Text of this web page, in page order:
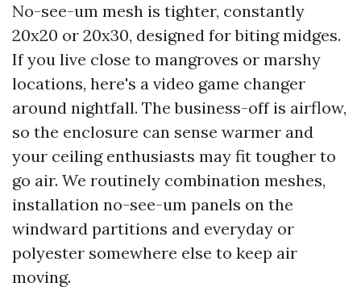
No-see-um mesh is tighter, constantly
20x20 or 20x30, designed for biting midges.
If you live close to mangroves or marshy
locations, here's a video game changer
around nightfall. The business-off is airflow,
so the enclosure can sense warmer and
your ceiling enthusiasts may fit tougher to
go air. We routinely combination meshes,
installation no-see-um panels on the
windward partitions and everyday or
polyester somewhere else to keep air
moving.